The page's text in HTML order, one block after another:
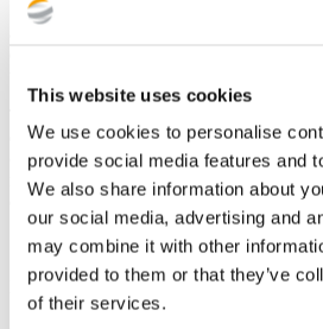
This website uses cookies
We use cookies to personalise
provide social media features and
We also share information about
our social media, advertising and
may combine it with other
provided to them or that they’ve
of their services.
defines the amount of soil to be
achieve the objectives set in terms of
economicallyfor structures with
can also overcome certain problems,
risk of liquefaction or the stability of
excavated material.
Ground surveys for
rainwater management